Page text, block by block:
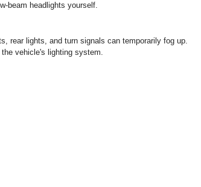
beam headlights yourself.
rear lights, and turn signals can temporarily fog up.
vehicle's lighting system.